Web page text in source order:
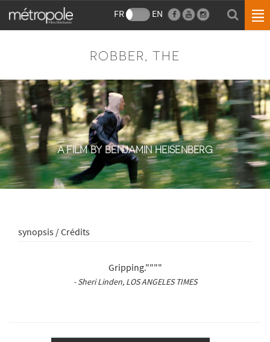
FR EN
ROBBER, THE
A FILM BY BENJAMIN HEISENBERG
synopsis / Crédits
Gripping.""""
- Sheri Linden, LOS ANGELES TIMES